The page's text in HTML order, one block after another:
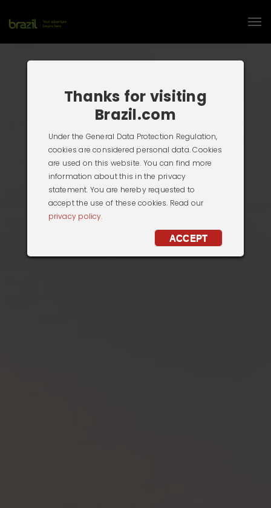
Thanks for visiting
Brazil.com
Under the General Data Protection Regulation,
cookies are considered personal data. Cookies
are used on this website. You can find more
information about this in the privacy
statement. You are hereby requested to
accept the use of these cookies. Read our
privacy policy.
ACCEPT